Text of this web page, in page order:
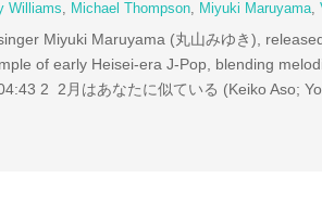
Williams, Michael Thompson, Miyuki Maruyama,
Miyuki Maruyama (丸山みゆき),
of early Heisei-era J-Pop, blending
2 2月はあなたに似ている (Keiko Aso;